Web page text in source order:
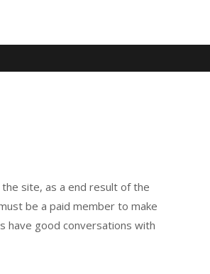
site, as a end result of the
be a paid member to make
have good conversations with